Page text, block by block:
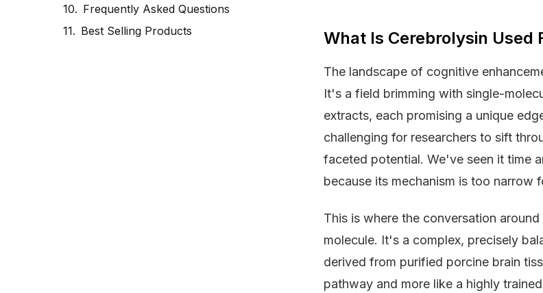
Frequently Asked Questions
Best Selling Products
What Is Cerebrolysin Used
The landscape of cognitive
It's a field brimming with single-
extracts, each promising a unique
challenging for researchers to sift
faceted potential. We've seen it time
because its mechanism is too narrow
This is where the conversation
molecule. It's a complex, precisely
derived from purified porcine brain
pathway and more like a highly